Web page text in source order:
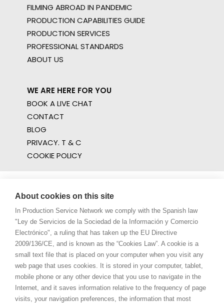
FILMING ABROAD IN PANDEMIC
PRODUCTION CAPABILITIES GUIDE
PRODUCTION SERVICES
PROFESSIONAL STANDARDS
ABOUT US
WE ARE HERE FOR YOU
BOOK A LIVE CHAT
CONTACT
BLOG
PRIVACY. T & C
COOKIE POLICY
About cookies on this site
In Production Service Network we comply with the Spanish law
"Ley de Servicios de la Sociedad de la Información y Comercio
Electrónico", a ruling that has taken up the EU Directive
2009/136/CE, and is known as the “Cookies Law”. A cookie is a
small text file that is placed on your computer when you visit any
web page that uses cookies. It is stored in your computer, tablet,
mobile phone or any other device that you use to navigate in the
Internet, and it saves information relative to the frequency of page
visits, your navigation preferences, the information that most